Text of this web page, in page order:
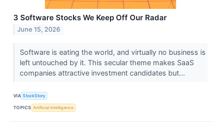
3 Software Stocks We Keep Off Our Radar
June 15, 2026
Software is eating the world, and virtually no business is
left untouched by it. This secular theme makes SaaS
companies attractive investment candidates but...
VIA StockStory
TOPICS Artificial Intelligence